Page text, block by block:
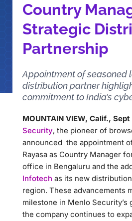
Country
Strategic
Partnership
Appointment of seasoned
distribution partner
commitment to India’s
MOUNTAIN VIEW, Calif.,
Security, the pioneer of
announced the appointment
Rayasa as Country Manager
office in Bengaluru and the
Infotech as its new
region. These advancements
milestone in Menlo Security’s
the company continues to